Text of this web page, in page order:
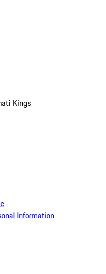
Kings
Information